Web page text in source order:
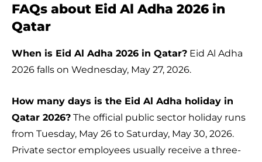
FAQs about Eid Al Adha 2026 in
Qatar
When is Eid Al Adha 2026 in Qatar? Eid Al Adha
2026 falls on Wednesday, May 27, 2026.
How many days is the Eid Al Adha holiday in
Qatar 2026? The official public sector holiday runs
from Tuesday, May 26 to Saturday, May 30, 2026.
Private sector employees usually receive a three-